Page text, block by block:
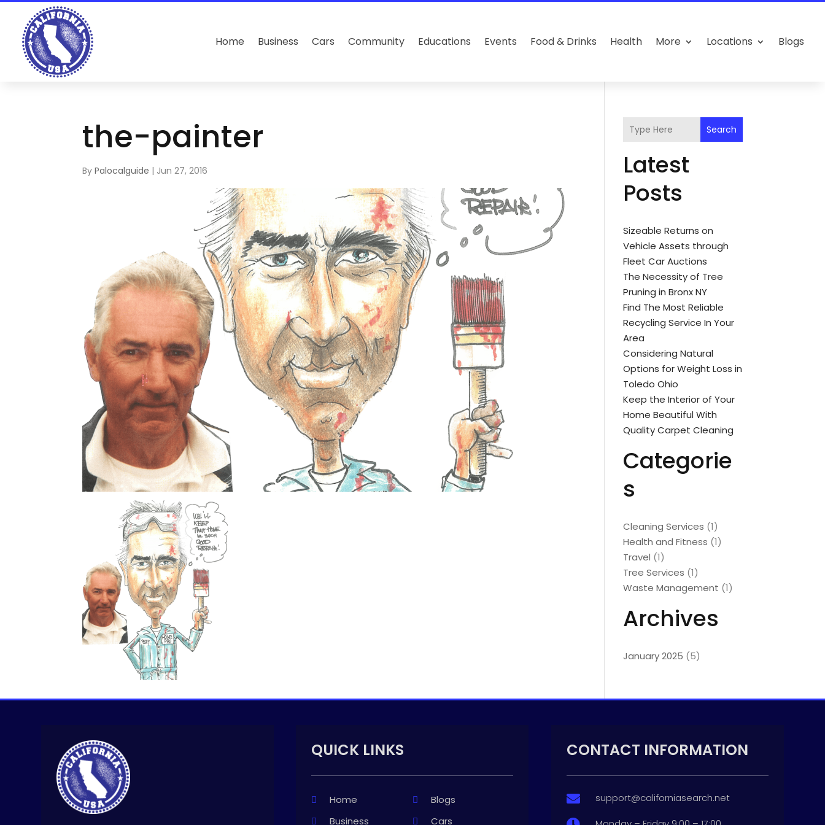
Home Business Cars Community Educations Events Food & Drinks Health More Locations Blogs
the-painter
ByPalocalguide | Jun 27, 2016
Search
Latest
Posts
Sizeable Returns on
Vehicle Assets through
Fleet Car Auctions
The Necessity of Tree
Pruning in Bronx NY
Find The Most Reliable
Recycling Service In Your
Area
Considering Natural
Options for Weight Loss in
Toledo Ohio
Keep the Interior of Your
Home Beautiful With
Quality Carpet Cleaning
Categorie
s
Cleaning Services (1)
Health and Fitness (1)
Travel (1)
Tree Services (1)
Waste Management (1)
Archives
January 2025 (5)
QUICK LINKS
Home
Blogs
Business
Cars
CONTACT INFORMATION
 support@californiasearch.net